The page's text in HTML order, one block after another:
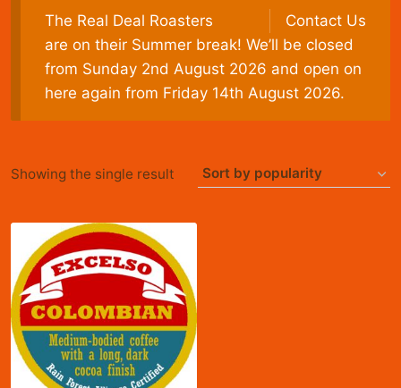
Contact Us
The Real Deal Roasters
are on their Summer break! We’ll be closed
from Sunday 2nd August 2026 and open on
here again from Friday 14th August 2026.
Showing the single result